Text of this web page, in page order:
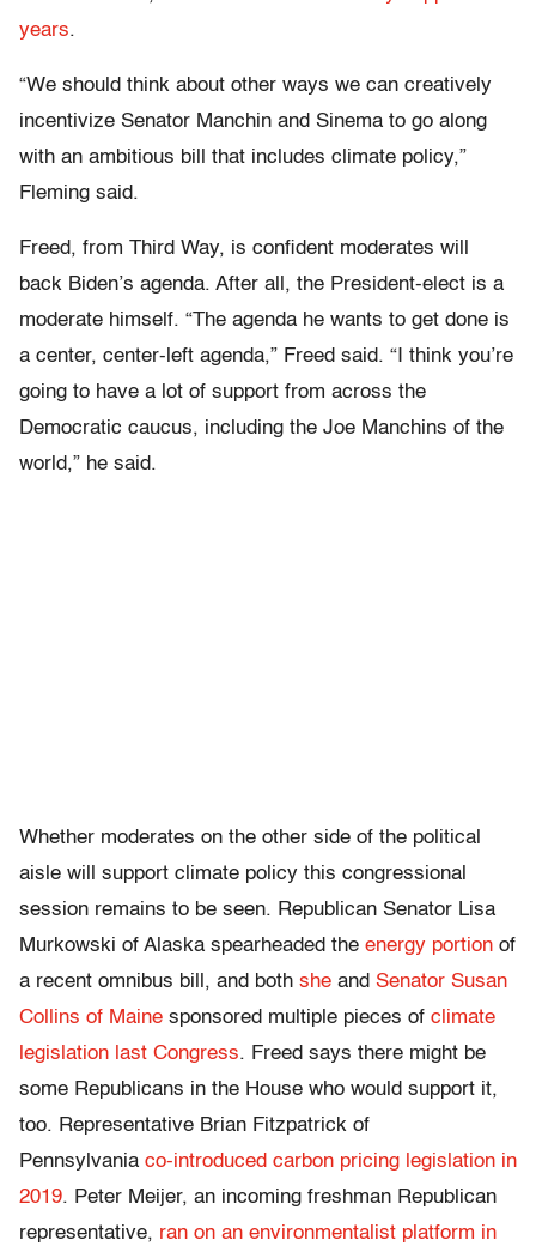
years.
“We should think about other ways we can creatively
incentivize Senator Manchin and Sinema to go along
with an ambitious bill that includes climate policy,”
Fleming said.
Freed, from Third Way, is confident moderates will
back Biden’s agenda. After all, the President-elect is a
moderate himself. “The agenda he wants to get done is
a center, center-left agenda,” Freed said. “I think you’re
going to have a lot of support from across the
Democratic caucus, including the Joe Manchins of the
world,” he said.
Whether moderates on the other side of the political
aisle will support climate policy this congressional
session remains to be seen. Republican Senator Lisa
Murkowski of Alaska spearheaded the energy portion of
a recent omnibus bill, and both she and Senator Susan
Collins of Maine sponsored multiple pieces of climate
legislation last Congress. Freed says there might be
some Republicans in the House who would support it,
too. Representative Brian Fitzpatrick of
Pennsylvania co-introduced carbon pricing legislation in
2019. Peter Meijer, an incoming freshman Republican
representative, ran on an environmentalist platform in